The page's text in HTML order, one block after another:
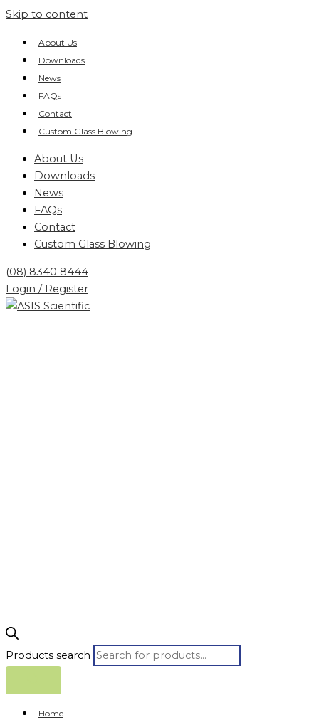
Skip to content
About Us
Downloads
News
FAQs
Contact
Custom Glass Blowing
About Us
Downloads
News
FAQs
Contact
Custom Glass Blowing
(08) 8340 8444
Login / Register
Products search
Home